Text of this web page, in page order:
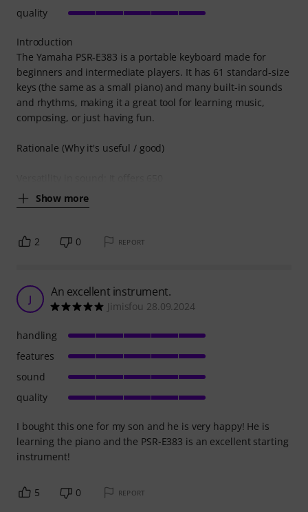
Introduction
The Yamaha PSR-E383 is a portable keyboard made for
beginners and intermediate players. It has 61 standard-size
keys (the same as a small piano) and many built-in sounds
and rhythms, making it a great tool for learning music,
composing, or just having fun.
Rationale (Why it's useful / good)
Show more
quality
2 0 REPORT
J An excellent instrument.
Jimisfou 28.09.2024
I bought this one for my son and he is very happy! He is
learning the piano and the PSR-E383 is an excellent starting
instrument!
handling
features
sound
quality
5 0 REPORT